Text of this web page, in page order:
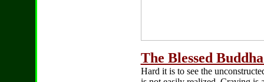
The Blessed
Hard it is to see the